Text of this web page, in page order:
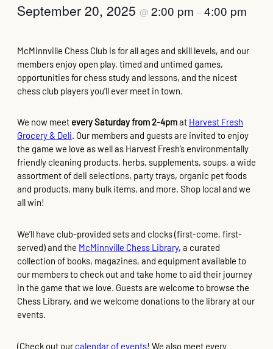
September 20, 2025 @ 2:00 pm –4:00 pm
McMinnville Chess Club is for all ages and skill levels, and our
members enjoy open play, timed and untimed games,
opportunities for chess study and lessons, and the nicest
chess club players you’ll ever meet in town.
We now meet every Saturday from 2-4pmat Harvest Fresh
Grocery & Deli. Our members and guests are invited to enjoy
the game we love as well as Harvest Fresh’s environmentally
friendly cleaning products, herbs, supplements, soups, a wide
assortment of deli selections, party trays, organic pet foods
and products, many bulk items, and more. Shop local and we
all win!
We’ll have club-provided sets and clocks (first-come, first-
served) and the McMinnville Chess Library, a curated
collection of books, magazines, and equipment available to
our members to check out and take home to aid their journey
in the game that we love. Guests are welcome to browse the
Chess Library, and we welcome donations to the library at our
events.
(Check out our calendar of events! We also meet every